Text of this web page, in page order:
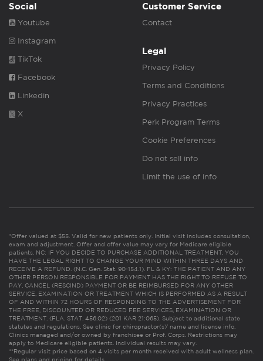
Social
Youtube
Instagram
TikTok
Facebook
Linkedin
X
Customer Service
Contact
Legal
Privacy Policy
Terms and Conditions
Privacy Practices
Perk Program Terms
Cookie Preferences
Do not sell info
Limit the use of info
*Offer valued at $55. Valid for new patients only. Initial visit includes consultation,
exam and adjustment. Offer and offer value may vary for Medicare eligible
patients. NC: IF YOU DECIDE TO PURCHASE ADDITIONAL TREATMENT, YOU
HAVE THE LEGAL RIGHT TO CHANGE YOUR MIND WITHIN THREE DAYS AND
RECEIVE A REFUND. (N.C. Gen. Stat. 90-154.1). FL & KY: THE PATIENT AND ANY
OTHER PERSON RESPONSIBLE FOR PAYMENT HAS THE RIGHT TO REFUSE TO
PAY, CANCEL (RESCIND) PAYMENT OR BE REIMBURSED FOR ANY OTHER
SERVICE, EXAMINATION OR TREATMENT WHICH IS PERFORMED AS A RESULT
OF AND WITHIN 72 HOURS OF RESPONDING TO THE ADVERTISEMENT FOR
THE FREE, DISCOUNTED OR REDUCED FEE SERVICES, EXAMINATION OR
TREATMENT. (FLA. STAT. 456.02) (201 KAR 21:065). Subject to additional state
statutes and regulations. See clinic for chiropractor(s)’ name and license info.
Clinics managed and/or owned by franchisee or Prof. Corps. Restrictions may
apply to Medicare eligible patients. Individual results may vary.
**Regular visit price based on 4 visits per month received with adult wellness plan.
See plans and pricing for details